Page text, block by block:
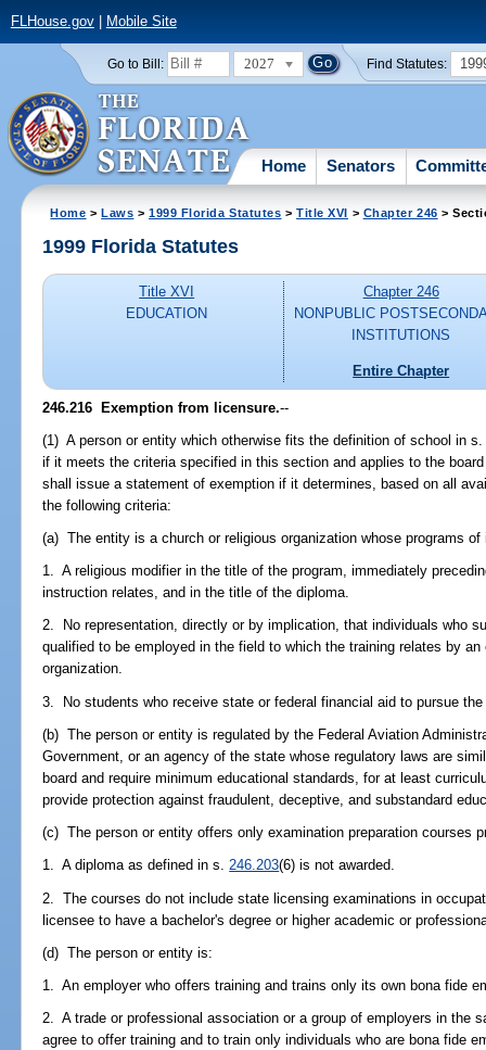
FLHouse.gov| Mobile Site
Go to Bill: 2027 Find Statutes:
Home Senators
Home >Laws >1999 Florida Statutes >Title XVI > Chapter 246 >
1999 Florida Statutes
Title XVI
EDUCATION
Chapter 246
NONPUBLIC
INSTITUTIONS
Entire Chapter
246.216 Exemption from licensure.--
(1) A person or entity which otherwise fits the definition of school in
if it meets the criteria specified in this section and applies to the
shall issue a statement of exemption if it determines, based on all
the following criteria:
(a) The entity is a church or religious organization whose programs
1. A religious modifier in the title of the program, immediately
instruction relates, and in the title of the diploma.
2. No representation, directly or by implication, that individuals who
qualified to be employed in the field to which the training relates by
organization.
3. No students who receive state or federal financial aid to pursue the
(b) The person or entity is regulated by the Federal Aviation
Government, or an agency of the state whose regulatory laws are
board and require minimum educational standards, for at least
provide protection against fraudulent, deceptive, and substandard
(c) The person or entity offers only examination preparation courses
1. A diploma as defined in s.246.203(6) is not awarded.
2. The courses do not include state licensing examinations in
licensee to have a bachelor's degree or higher academic or
(d) The person or entity is:
1. An employer who offers training and trains only its own bona fide
2. A trade or professional association or a group of employers in the
agree to offer training and to train only individuals who are bona fide